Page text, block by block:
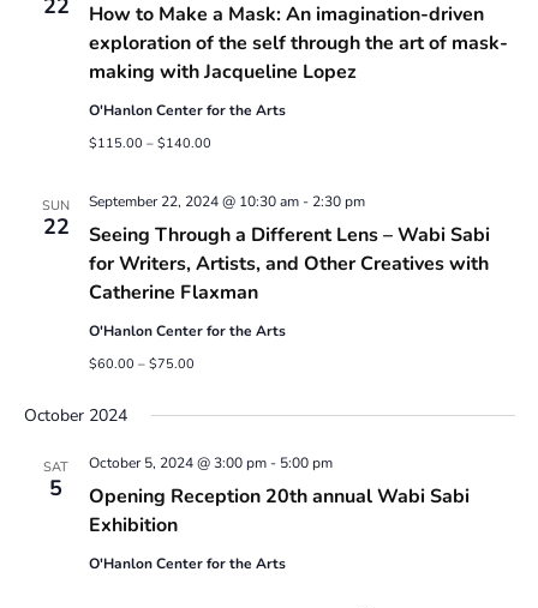
22
How to Make a Mask: An imagination-driven
exploration of the self through the art of mask-
making with Jacqueline Lopez
O'Hanlon Center for the Arts
$115.00 – $140.00
SUN
22
Seeing Through a Different Lens – Wabi Sabi
for Writers, Artists, and Other Creatives with
Catherine Flaxman
September 22, 2024 @ 10:30 am- 2:30 pm
O'Hanlon Center for the Arts
$60.00 – $75.00
October 2024
SAT
5
Opening Reception 20th annual Wabi Sabi
Exhibition
October 5, 2024 @ 3:00 pm- 5:00 pm
O'Hanlon Center for the Arts